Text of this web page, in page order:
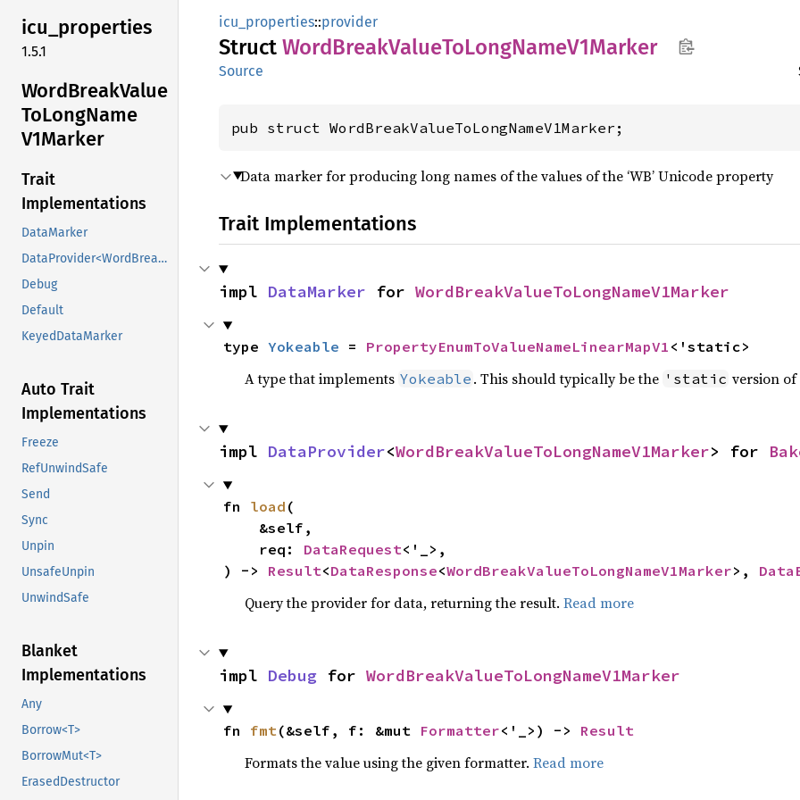
icu_properties
1.5.1
WordBreakValue
ToLongName
V1Marker
Trait
Implementations
DataMarker
DataProvider<WordBreakValueToLongNameV1Marker>
Debug
Default
KeyedDataMarker
Auto Trait
Implementations
Freeze
RefUnwindSafe
Send
Sync
Unpin
UnsafeUnpin
UnwindSafe
Blanket
Implementations
Any
Borrow<T>
BorrowMut<T>
ErasedDestructor
icu_properties::provider
Struct WordBreakValueToLongNameV1Marker
Source
pub struct WordBreakValueToLongNameV1Marker;
Data marker for producing long names of the values of the ‘WB’ Unicode property
Trait Implementations
impl DataMarker for WordBreakValueToLongNameV1Marker
type Yokeable = PropertyEnumToValueNameLinearMapV1 <'static>
A type that implements Yokeable . This should typically be the 'static version
impl DataProvider<WordBreakValueToLongNameV1Marker> for
fn load (
    req:
DataRequest<'_>,
) -> Result<DataResponse<WordBreakValueToLongNameV1Marker>,
Query the provider for data, returning the result. Read more
impl Debug for WordBreakValueToLongNameV1Marker
fn fmt(&self, f: &mut Formatter<'_>) -> Result
Formats the value using the given formatter. Read more